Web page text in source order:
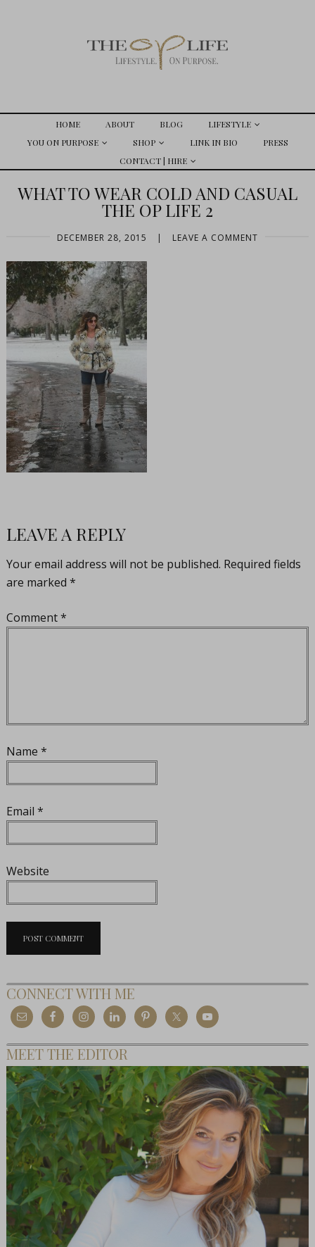
HOME ABOUT BLOG
LIFESTYLE
YOU ON PURPOSE
SHOP LINK IN BIO
PRESS
CONTACT | HIRE
WHAT TO WEAR COLD AND CASUAL
THE OP LIFE 2
DECEMBER 28, 2015 | LEAVE A COMMENT
LEAVE A REPLY
Your email address will not be published. Required fields
are marked *
Comment*
Name *
Email *
Website
CONNECT WITH ME
MEET THE EDITOR